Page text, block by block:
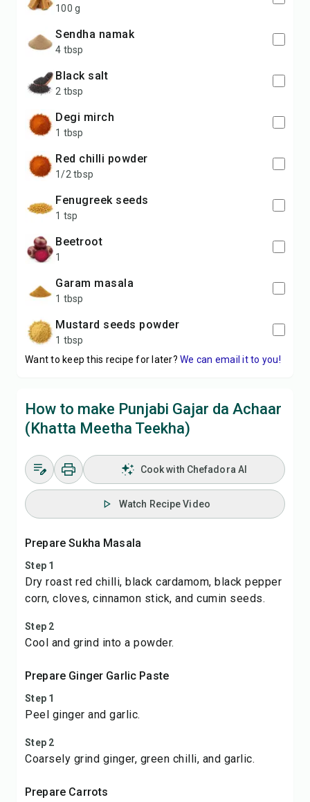
100 g
Sendha namak
4 tbsp
Black salt
2 tbsp
Degi mirch
1 tbsp
Red chilli powder
1/2 tbsp
Fenugreek seeds
1 tsp
Beetroot
1
Garam masala
1 tbsp
Mustard seeds powder
1 tbsp
Want to keep this recipe for later? We can email it to you!
How to make Punjabi Gajar da Achaar
(Khatta Meetha Teekha)
Cook with Chefadora AI
Watch Recipe Video
Prepare Sukha Masala
Step 1
Dry roast red chilli, black cardamom, black pepper
corn, cloves, cinnamon stick, and cumin seeds.
Step 2
Cool and grind into a powder.
Prepare Ginger Garlic Paste
Step 1
Peel ginger and garlic.
Step 2
Coarsely grind ginger, green chilli, and garlic.
Prepare Carrots